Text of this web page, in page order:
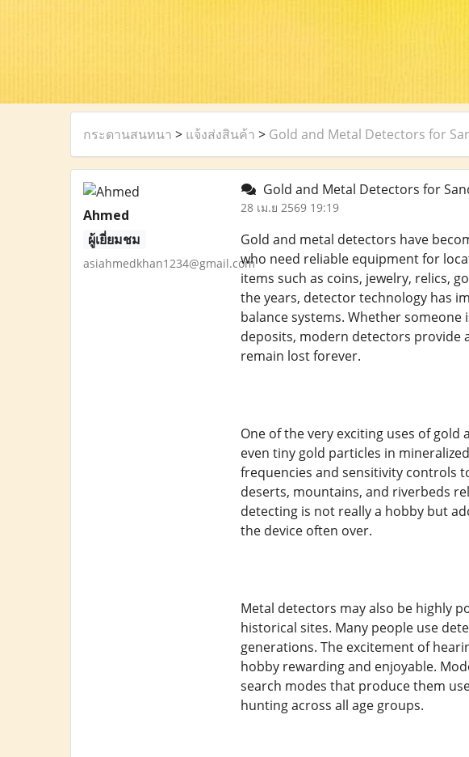
กระดานสนทนา > แจ้งส่งสินค้า > Gold and Metal Detectors for
Ahmed
ผู้เยี่ยมชม
asiahmedkhan1234@gmail.com
Gold and Metal Detectors for
28 เม.ย 2569 19:19
Gold and metal detectors have
who need reliable equipment for
items such as coins, jewelry, relics,
the years, detector technology has
balance systems. Whether
deposits, modern detectors provide
remain lost forever.
One of the very exciting uses of
even tiny gold particles in
frequencies and sensitivity controls
deserts, mountains, and riverbeds
detecting is not really a hobby but
the device often over.
Metal detectors may also be highly
historical sites. Many people use
generations. The excitement of
hobby rewarding and enjoyable.
search modes that produce them
hunting across all age groups.